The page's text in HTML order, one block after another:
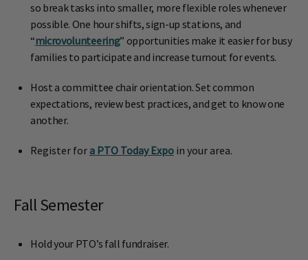
so break tasks into smaller, more flexible roles whenever
possible. One hour shifts, sign-up stations, and
“microvolunteering” opportunities make it easier for busy
families to participate and increase turnout for events.
Host a committee chair orientation. Set common
expectations, review best practices, and get to know one
another.
Register fora PTO Today Expo in your area.
Fall Semester
Hold your PTO’s fall fundraiser.